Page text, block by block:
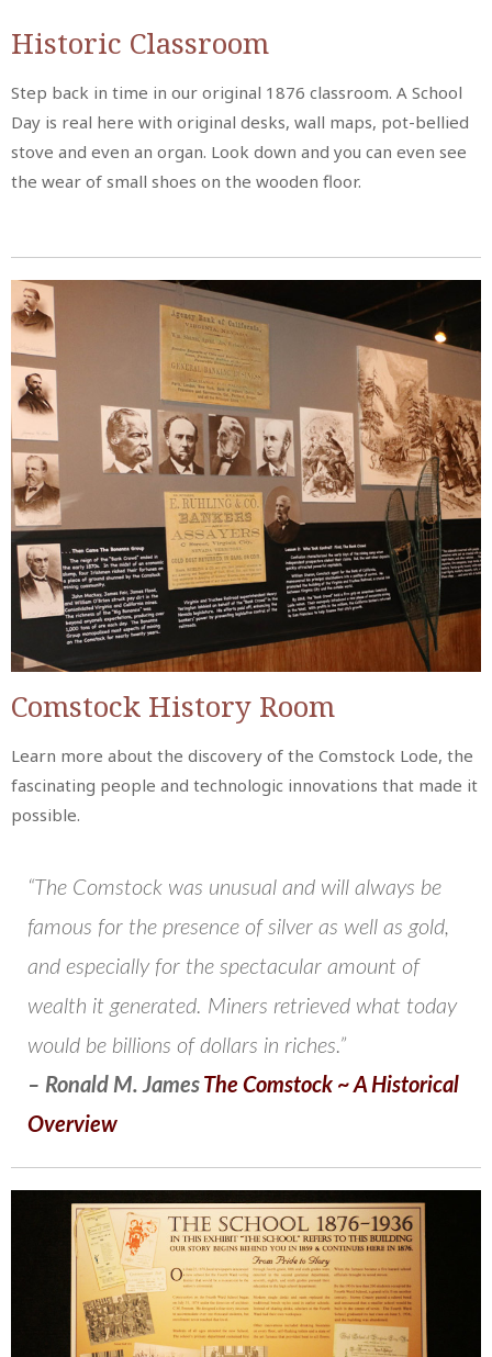
Historic Classroom
Step back in time in our original 1876 classroom. A School
Day is real here with original desks, wall maps, pot-bellied
stove and even an organ. Look down and you can even see
the wear of small shoes on the wooden floor.
Comstock History Room
Learn more about the discovery of the Comstock Lode, the
fascinating people and technologic innovations that made it
possible.
“The Comstock was unusual and will always be
famous for the presence of silver as well as gold,
and especially for the spectacular amount of
wealth it generated. Miners retrieved what today
would be billions of dollars in riches.”
– Ronald M. James The Comstock ~ A Historical
Overview